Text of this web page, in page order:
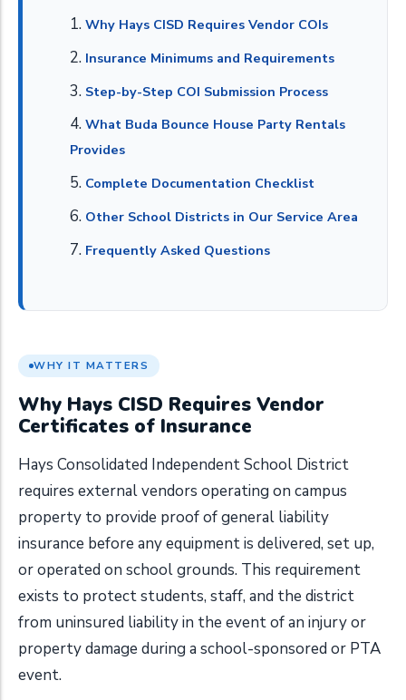
Why Hays CISD Requires Vendor COIs
Insurance Minimums and Requirements
Step-by-Step COI Submission Process
What Buda Bounce House Party Rentals
Provides
Complete Documentation Checklist
Other School Districts in Our Service Area
Frequently Asked Questions
WHY IT MATTERS
Why Hays CISD Requires Vendor
Certificates of Insurance
Hays Consolidated Independent School District
requires external vendors operating on campus
property to provide proof of general liability
insurance before any equipment is delivered, set up,
or operated on school grounds. This requirement
exists to protect students, staff, and the district
from uninsured liability in the event of an injury or
property damage during a school-sponsored or PTA
event.